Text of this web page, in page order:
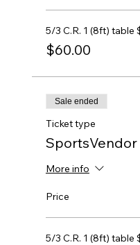
5/3 C.R. 1 (8ft) table
$60.00
Sale ended
Ticket type
More info
Price
5/3 C.R. 1 (8ft) table